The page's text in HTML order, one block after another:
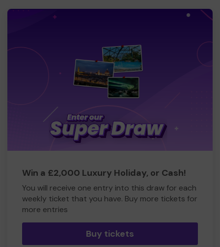
Win a £2,000 Luxury Holiday, or Cash!
You will receive one entry into this draw for each
weekly ticket that you have. Buy more tickets for
more entries
Buy tickets